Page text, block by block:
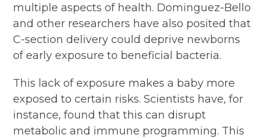
multiple aspects of health. Dominguez-Bello
and other researchers have also posited that
C-section delivery could deprive newborns
of early exposure to beneficial bacteria.
This lack of exposure makes a baby more
exposed to certain risks. Scientists have, for
instance, found that this can disrupt
metabolic and immune programming. This